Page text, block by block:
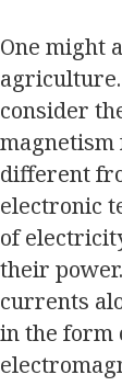
One might
consider
different
electronic
of
their
currents
in the form